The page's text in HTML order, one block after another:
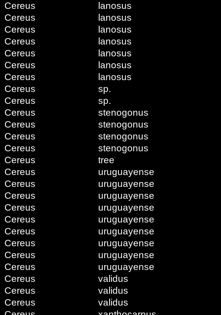
Cereus
lanosus
Cereus
lanosus
Cereus
lanosus
Cereus
lanosus
Cereus
lanosus
Cereus
lanosus
Cereus
lanosus
Cereus
sp.
Cereus
sp.
Cereus
stenogonus
Cereus
stenogonus
Cereus
stenogonus
Cereus
stenogonus
Cereus
tree
Cereus
uruguayense
Cereus
uruguayense
Cereus
uruguayense
Cereus
uruguayense
Cereus
uruguayense
Cereus
uruguayense
Cereus
uruguayense
Cereus
uruguayense
Cereus
uruguayense
Cereus
validus
Cereus
validus
Cereus
validus